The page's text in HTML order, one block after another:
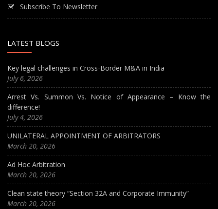
Subscribe To Newsletter
LATEST BLOGS
Key legal challenges in Cross-Border M&A in India
July 6, 2026
Arrest Vs. Summon Vs. Notice of Appearance – Know the
difference!
July 4, 2026
UNILATERAL APPOINTMENT OF ARBITRATORS
March 20, 2026
Ad Hoc Arbitration
March 20, 2026
Clean state theory “Section 32A and Corporate Immunity”
March 20, 2026